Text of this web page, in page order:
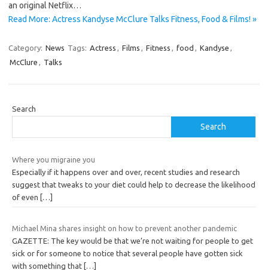
an original Netflix…
Read More: Actress Kandyse McClure Talks Fitness, Food & Films! »
Category: News Tags: Actress , Films , Fitness , food , Kandyse ,
McClure , Talks
Search
Search
Where you migraine you
Especially if it happens over and over, recent studies and research
suggest that tweaks to your diet could help to decrease the likelihood
of even
[…]
Michael Mina shares insight on how to prevent another pandemic
GAZETTE: The key would be that we’re not waiting for people to get
sick or for someone to notice that several people have gotten sick
with something that […]